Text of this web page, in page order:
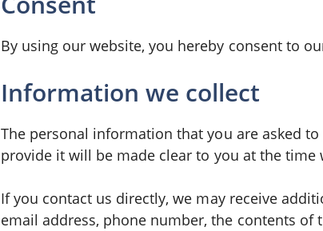
By using our website, you hereby consent to
Information we collect
The personal information that you are asked
provide it will be made clear to you at the
If you contact us directly, we may receive
email address, phone number, the contents of